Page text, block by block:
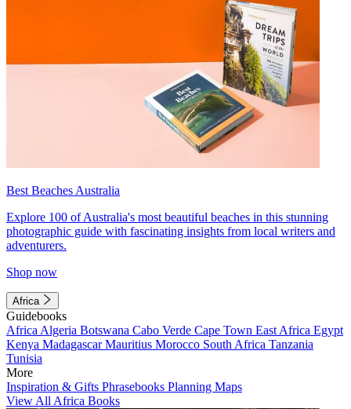
Best Beaches Australia
Explore 100 of Australia's most beautiful beaches in this stunning
photographic guide with fascinating insights from local writers and
adventurers.
Shop now
Africa
Guidebooks
Africa Algeria Botswana Cabo Verde Cape Town East Africa Egypt
Kenya MadagascarMauritius Morocco South Africa Tanzania
Tunisia
More
Inspiration & Gifts Phrasebooks Planning Maps
View All Africa Books